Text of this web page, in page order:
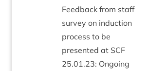
Feed­back from staff
sur­vey on induc­tion
pro­cess to be
presen­ted at SCF
25.01.23: Ongo­ing